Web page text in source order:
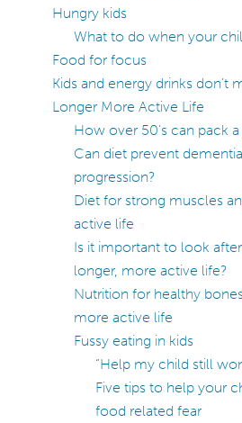
Hungry kids
What to do when your
Food for focus
Kids and energy drinks don’t
Longer More Active Life
How over 50’s can pack
Can diet prevent
progression?
Diet for strong muscles
active life
Is it important to look
longer, more active life?
Nutrition for healthy
more active life
Fussy eating in kids
“Help my child still
Five tips to help your
food related fear